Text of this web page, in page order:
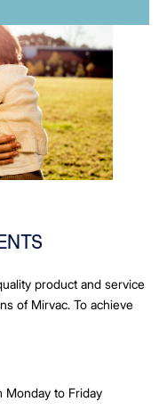
product and service
of Mirvac. To achieve
Monday to Friday